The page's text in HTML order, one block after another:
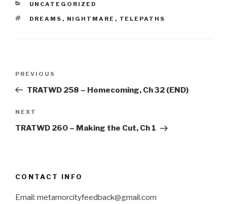
CATEGORIES
UNCATEGORIZED
TAGS
DREAMS , NIGHTMARE , TELEPATHS
Previous
Post
PREVIOUS
TRATWD 258 – Homecoming, Ch 32 (END)
Next
Post
NEXT
TRATWD 260 – Making the Cut, Ch 1
CONTACT INFO
Email: metamorcityfeedback@gmail.com